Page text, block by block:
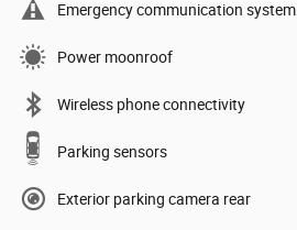
Emergency communication system
Power moonroof
Wireless phone connectivity
Parking sensors
Exterior parking camera rear